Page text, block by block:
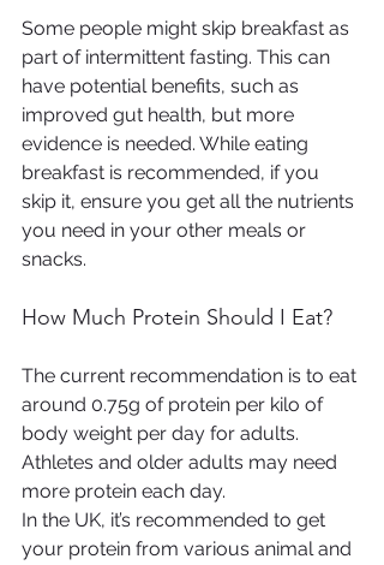
Some people might skip breakfast as
part of intermittent fasting. This can
have potential benefits, such as
improved gut health, but more
evidence is needed. While eating
breakfast is recommended, if you
skip it, ensure you get all the nutrients
you need in your other meals or
snacks.
How Much Protein Should I Eat?
The current recommendation is to eat
around 0.75g of protein per kilo of
body weight per day for adults.
Athletes and older adults may need
more protein each day.
In the UK, it’s recommended to get
your protein from various animal and